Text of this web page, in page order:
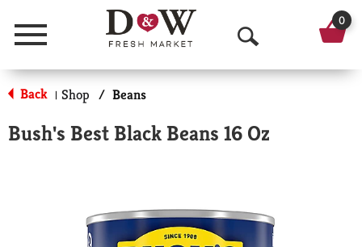
Menu
O
p
n
0
Back | Shop / Beans
Bush's Best Black Beans 16 Oz